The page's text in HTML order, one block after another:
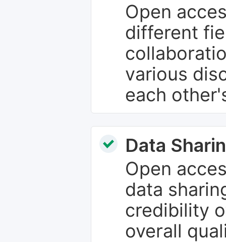
Open
different
various
each
Data
Open
data
credibility
overall